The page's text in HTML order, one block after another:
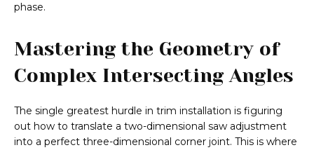
phase.
Mastering the Geometry of
Complex Intersecting Angles
The single greatest hurdle in trim installation is figuring
out how to translate a two-dimensional saw adjustment
into a perfect three-dimensional corner joint. This is where